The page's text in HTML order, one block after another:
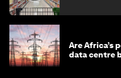
Are Africa’s
data centre